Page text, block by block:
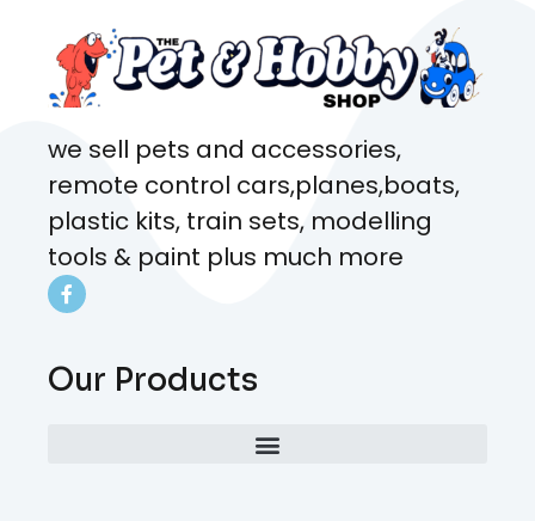
we sell pets and accessories,
remote control cars,planes,boats,
plastic kits, train sets, modelling
tools & paint plus much more
Our Products